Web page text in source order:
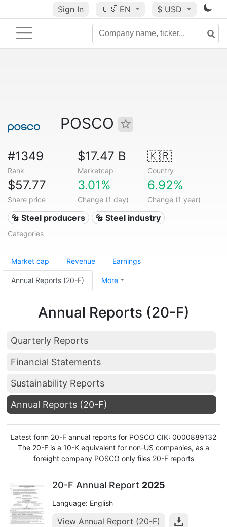
Sign In 🇺🇸 EN $ USD
POSCO
#1349
Rank
$17.47 B
Marketcap
🇰🇷
Country
$57.77
Share price
3.01%
Change (1 day)
6.92%
Change (1 year)
🔩 Steel producers 🔩 Steel industry
Categories
Market cap Revenue Earnings
Annual Reports (20-F) More
Annual Reports (20-F)
Quarterly Reports
Financial Statements
Sustainability Reports
Annual Reports (20-F)
Latest form 20-F annual reports for POSCO CIK: 0000889132
The 20-F is a 10-K equivalent for non-US companies, as a
foreight company POSCO only files 20-F reports
20-F Annual Report 2025
Language: English
View Annual Report (20-F)